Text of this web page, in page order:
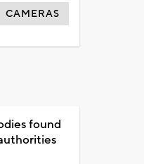
CAMERAS
found